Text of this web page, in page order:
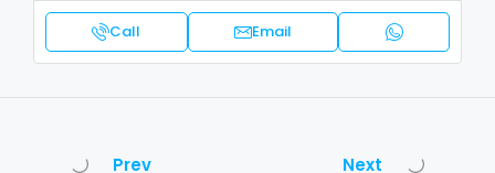
Call Email
Prev Next